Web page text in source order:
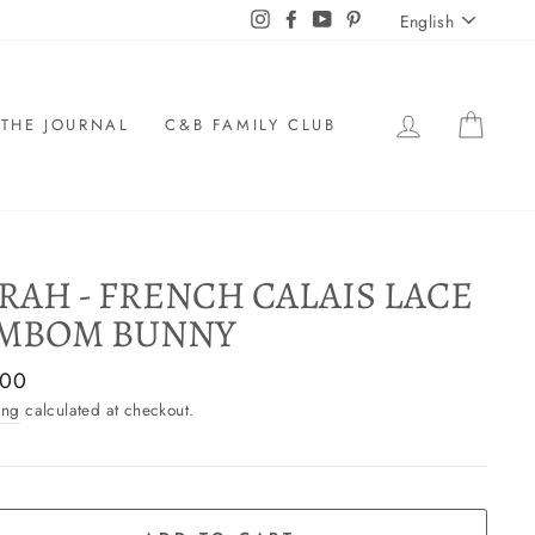
InstagramFacebook
YouTubePinterestEnglish
THE JOURNAL C&B FAMILY CLUB LOG IN
- FRENCH CALAIS LACE
BUNNY
calculated at checkout.